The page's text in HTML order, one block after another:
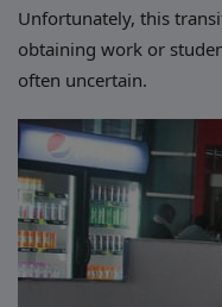
Unfortunately, this
obtaining work or
often uncertain.